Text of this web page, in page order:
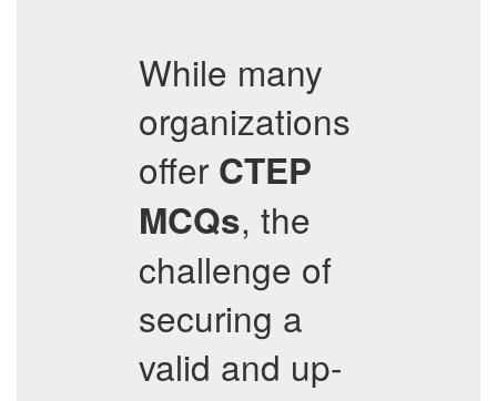
While many
organizations
offer CTEP
MCQs, the
challenge of
securing a
valid and up-